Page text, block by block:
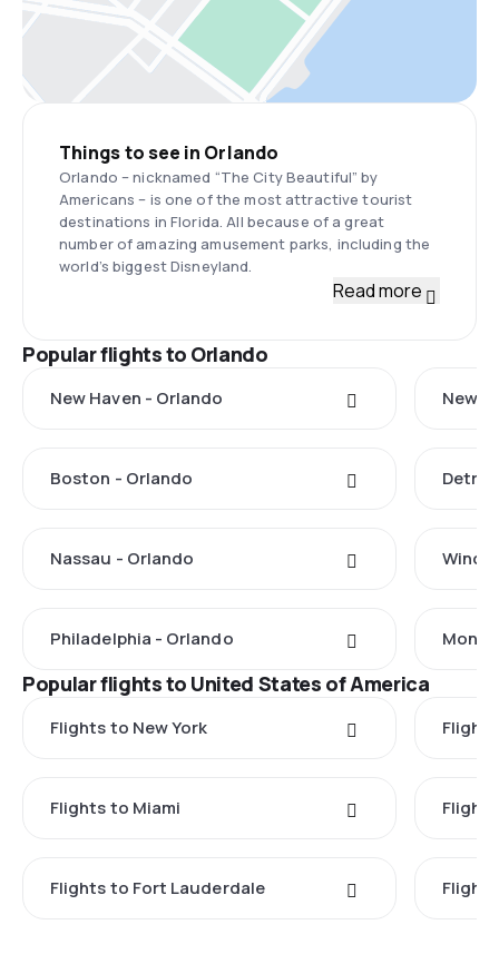
Things to see in Orlando
Orlando – nicknamed “The City Beautiful” by
Americans – is one of the most attractive tourist
destinations in Florida. All because of a great
number of amazing amusement parks, including the
world’s biggest Disneyland.
Read more
Popular flights to Orlando
New Haven - Orlando New
Boston - Orlando
Nassau - Orlando
Philadelphia - Orlando
Popular flights to United States of America
Flights to New York
Flights to Miami
Flights to Fort Lauderdale